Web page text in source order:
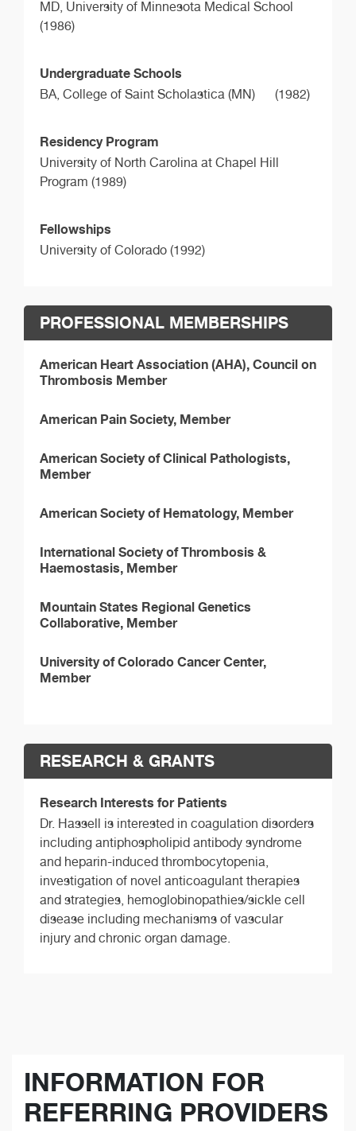
MD, University of Minnesota Medical School
(1986)
Undergraduate Schools
BA, College of Saint Scholastica (MN) (1982)
Residency Program
University of North Carolina at Chapel Hill
Program (1989)
Fellowships
University of Colorado (1992)
PROFESSIONAL MEMBERSHIPS
American Heart Association (AHA), Council on
Thrombosis Member
American Pain Society, Member
American Society of Clinical Pathologists,
Member
American Society of Hematology, Member
International Society of Thrombosis &
Haemostasis, Member
Mountain States Regional Genetics
Collaborative, Member
University of Colorado Cancer Center,
Member
RESEARCH & GRANTS
Research Interests for Patients
Dr. Hassell is interested in coagulation disorders
including antiphospholipid antibody syndrome
and heparin-induced thrombocytopenia,
investigation of novel anticoagulant therapies
and strategies, hemoglobinopathies/sickle cell
disease including mechanisms of vascular
injury and chronic organ damage.
INFORMATION FOR
REFERRING PROVIDERS